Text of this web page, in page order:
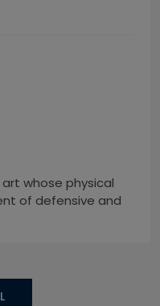
whose physical
of defensive and